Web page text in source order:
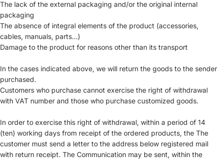
The lack of the external packaging and/or the original internal
packaging
The absence of integral elements of the product (accessories,
cables, manuals, parts...)
Damage to the product for reasons other than its transport
In the cases indicated above, we will return the goods to the sender
purchased.
Customers who purchase cannot exercise the right of withdrawal
with VAT number and those who purchase customized goods.
In order to exercise this right of withdrawal, within a period of 14
(ten) working days from receipt of the ordered products, the The
customer must send a letter to the address below registered mail
with return receipt. The Communication may be sent, within the